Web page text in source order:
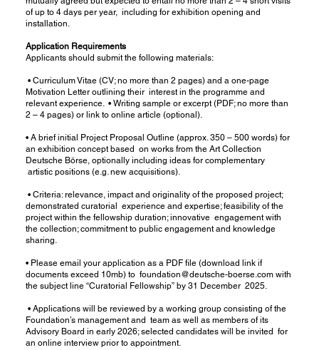
of up to 4 days per year, including for exhibition opening and
installation.
Application Requirements
Applicants should submit the following materials:
• Curriculum Vitae (CV; no more than 2 pages) and a one-page
Motivation Letter outlining their interest in the programme and
relevant experience. • Writing sample or excerpt (PDF; no more than
2 – 4 pages) or link to online article (optional).
• A brief initial Project Proposal Outline (approx. 350 – 500 words) for
an exhibition concept based on works from the Art Collection
Deutsche Börse, optionally including ideas for complementary
artistic positions (e.g. new acquisitions).
• Criteria: relevance, impact and originality of the proposed project;
demonstrated curatorial experience and expertise; feasibility of the
project within the fellowship duration; innovative engagement with
the collection; commitment to public engagement and knowledge
sharing.
• Please email your application as a PDF file (download link if
documents exceed 10mb) to foundation@deutsche-boerse.comwith
the subject line “Curatorial Fellowship” by 31 December 2025.
• Applications will be reviewed by a working group consisting of the
Foundation’s management and team as well as members of its
Advisory Board in early 2026; selected candidates will be invited for
an online interview prior to appointment.